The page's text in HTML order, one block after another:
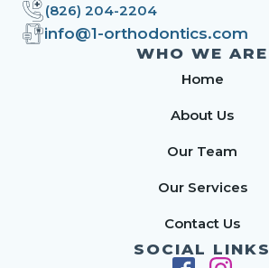
(826) 204-2204
info@1-orthodontics.com
WHO WE ARE
Home
About Us
Our Team
Our Services
Contact Us
SOCIAL LINKS